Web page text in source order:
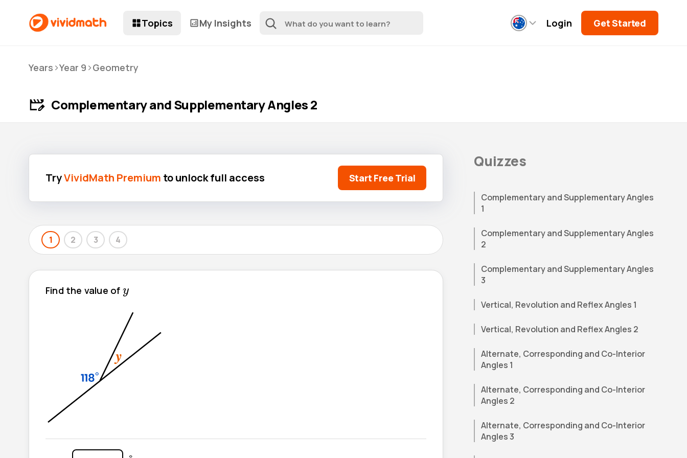
Topics My Insights Login Get Started
Years >Year 9 >Geometry
Complementary and Supplementary Angles 2
TryVividMath Premium to unlock full access Start Free Trial
1 2 3 4
Find the value of y
y
Quizzes
Complementary and Supplementary Angles
1
Complementary and Supplementary Angles
2
Complementary and Supplementary Angles
3
Vertical, Revolution and Reflex Angles 1
Vertical, Revolution and Reflex Angles 2
Alternate, Corresponding and Co-Interior
Angles 1
Alternate, Corresponding and Co-Interior
Angles 2
Alternate, Corresponding and Co-Interior
Angles 3